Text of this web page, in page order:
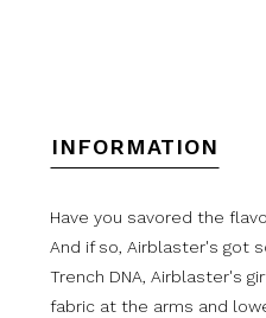
INFORMATION
Have you savored the
And if so, Airblaster's got
Trench DNA, Airblaster's
fabric at the arms and